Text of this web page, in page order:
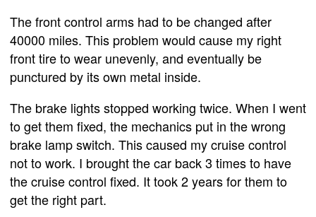
The front control arms had to be changed after
40000 miles. This problem would cause my right
front tire to wear unevenly, and eventually be
punctured by its own metal inside.
The brake lights stopped working twice. When I went
to get them fixed, the mechanics put in the wrong
brake lamp switch. This caused my cruise control
not to work. I brought the car back 3 times to have
the cruise control fixed. It took 2 years for them to
get the right part.